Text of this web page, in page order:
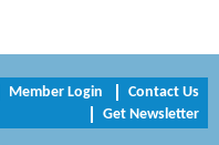
Member Login
Contact Us
Get Newsletter